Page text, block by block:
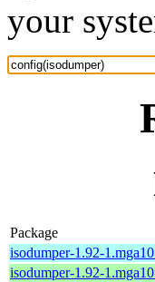
your
Package
isodumper-1.92-
isodumper-1.92-